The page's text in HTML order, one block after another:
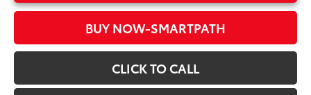
BUY NOW-SMARTPATH
CLICK TO CALL